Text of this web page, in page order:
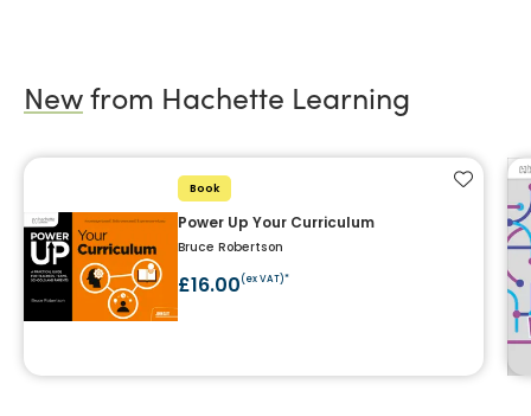
New from Hachette Learning
Book
Power Up Your Curriculum
Bruce Robertson
£16.00(ex VAT)*
Add to